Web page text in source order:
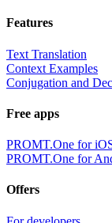
Features
Text Translation
Context Examples
Conjugation and
Free apps
PROMT.One for
PROMT.One for
Offers